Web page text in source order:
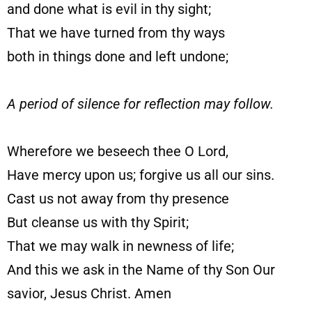
and done what is evil in thy sight;
That we have turned from thy ways
both in things done and left undone;
A period of silence for reflection may follow.
Wherefore we beseech thee O Lord,
Have mercy upon us; forgive us all our sins.
Cast us not away from thy presence
But cleanse us with thy Spirit;
That we may walk in newness of life;
And this we ask in the Name of thy Son Our
savior, Jesus Christ. Amen